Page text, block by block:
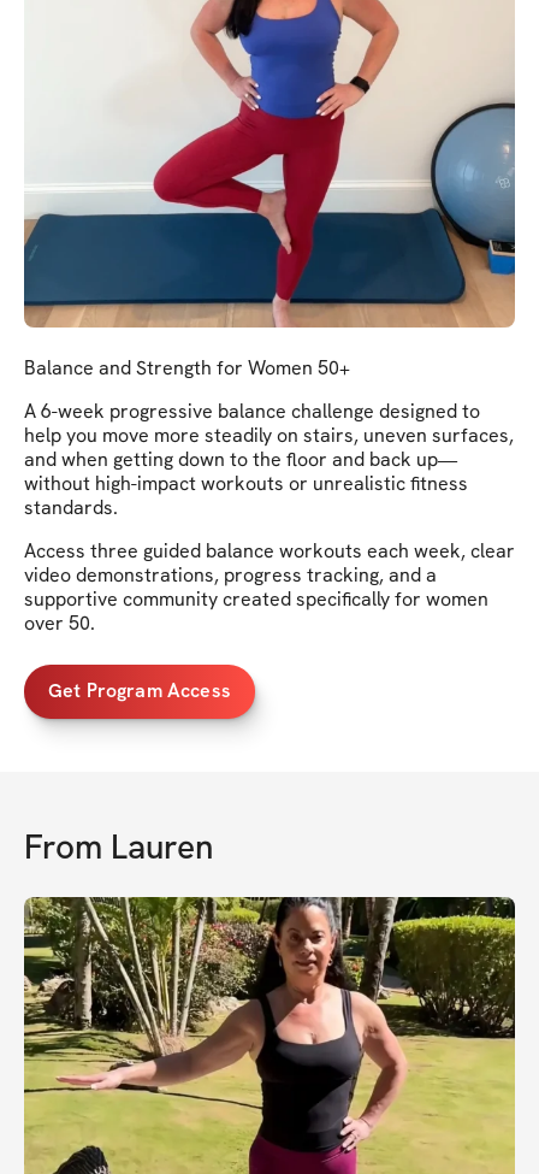
Balance and Strength for Women 50+
A 6-week progressive balance challenge designed to
help you move more steadily on stairs, uneven surfaces,
and when getting down to the floor and back up—
without high-impact workouts or unrealistic fitness
standards.
Access three guided balance workouts each week, clear
video demonstrations, progress tracking, and a
supportive community created specifically for women
over 50.
Get Program Access
From Lauren